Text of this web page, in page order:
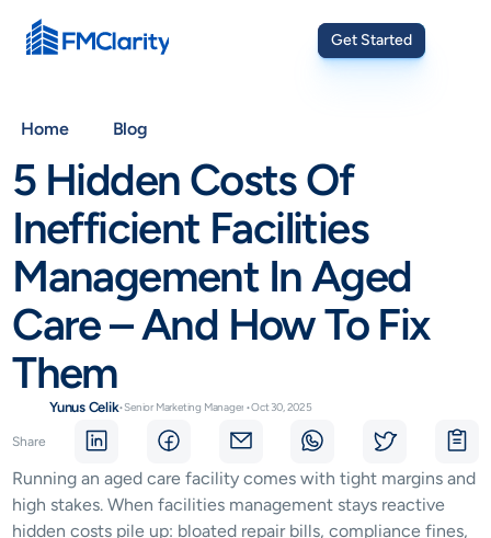
Get Started
Home Blog
5 Hidden Costs Of
Inefficient Facilities
Management In Aged
Care – And How To Fix
Them
Yunus Celik•Senior Marketing Manager •Oct 30, 2025
Share
Running an aged care facility comes with tight margins and
high stakes. When facilities management stays reactive
hidden costs pile up: bloated repair bills, compliance fines,